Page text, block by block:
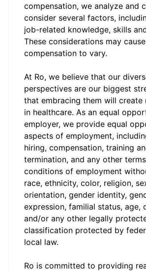
compensation, we analyze and
consider several factors,
job-related knowledge, skills
These considerations may
compensation to vary.
At Ro, we believe that our
perspectives are our biggest
that embracing them will create
in healthcare. As an equal
employer, we provide equal
aspects of employment,
hiring, compensation, training
termination, and any other
conditions of employment
race, ethnicity, color, religion,
orientation, gender identity,
expression, familial status, age,
and/or any other legally
classification protected by
local law.
Ro is committed to providing